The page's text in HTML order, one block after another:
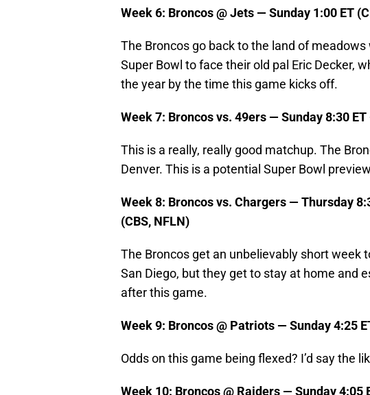
Week 6: Broncos @ Jets — Sunday 1:00 ET
The Broncos go back to the land of
Super Bowl to face their old pal Eric Decker,
the year by the time this game kicks off.
Week 7: Broncos vs. 49ers — Sunday 8:30
This is a really, really good matchup. The
Denver. This is a potential Super Bowl
Week 8: Broncos vs. Chargers — Thursday
(CBS, NFLN)
The Broncos get an unbelievably short week
San Diego, but they get to stay at home and
after this game.
Week 9: Broncos @ Patriots — Sunday 4:25
Odds on this game being flexed? I’d say the
Week 10: Broncos @ Raiders — Sunday 4:05